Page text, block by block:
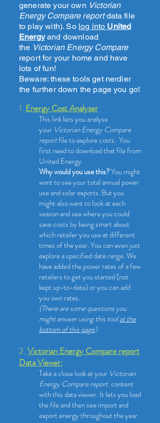
generate your own Victorian
Energy Compare reportdata file
to play with). So log into United
Energyand download
the Victorian Energy Compare
report for your home and have
lots of fun!
Beware: these tools get nerdier
the further down the page you go!
1. Energy Cost Analyser
This link lets you analyse
your Victorian Energy Compare
reportfile to explore costs. You
first need to download that file from
United Energy.
Why would you use this?You might
want to see your total annual power
use and solar exports. But you
might also want to look at each
season and see where you could
save costs by being smart about
which retailer you use at different
times of the year. You can even just
explore a specified date range. We
have added the power rates of a few
retailers to get you started (not
kept up-to-date) or you can add
you own rates.
(There are some questions you
might answer using this toolat the
bottom of this page)
2. Victorian Energy Compare report
Data Viewer:
Take a close look at your Victorian
Energy Compare report content
with this data viewer.​It lets you load
the file and then see import and
export energy throughout the year